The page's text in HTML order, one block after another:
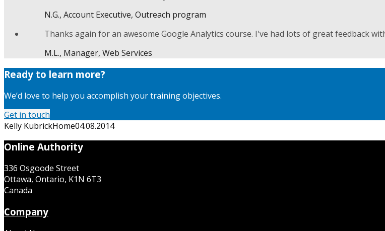
N.G., Account Executive, Outreach program
Thanks again for an awesome Google Analytics course. I've had lots of great feedback
M.L., Manager, Web Services
Ready to learn more?
We’d love to help you accomplish your training objectives.
Get in touch
Kelly KubrickHome04.08.2014
Online Authority
336 Osgoode Street
Ottawa, Ontario, K1N 6T3
Canada
Company